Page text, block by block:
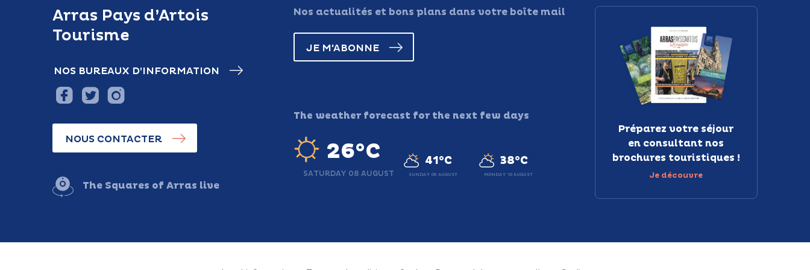
Arras Pays d’Artois
Tourisme
NOS BUREAUX D’INFORMATION
NOUS CONTACTER
The Squares of Arras live
Nos actualités et bons plans dans votre boîte mail
JE M'ABONNE
The weather forecast for the next few days
26°C
SATURDAY 08 AUGUST
41°C
SUNDAY 09 AUGUST
38°C
MONDAY 10 AUGUST
Préparez votre séjour
en consultant nos
brochures touristiques !
Je découvre